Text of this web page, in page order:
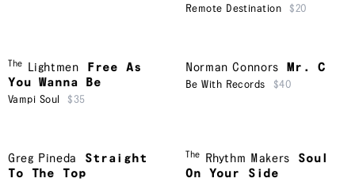
Remote Destination $20
The Lightmen
Free As
You Wanna Be
Vampi Soul $35
Norman Connors Mr. C
Be With Records $40
Greg Pineda
Straight
To The Top
The Rhythm Makers
Soul
On Your Side